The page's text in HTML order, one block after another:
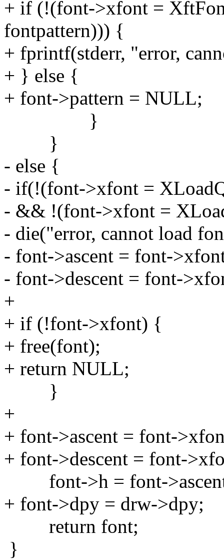
+ if (!(font->xfont =
fontpattern))) {
+ fprintf(stderr, "error,
+ } else {
+ font->pattern = NULL;
}
}
- else {
- if(!(font->xfont =
- && !(font->xfont =
- die("error, cannot load
- font->ascent = font-
- font->descent = font-
+
+ if (!font->xfont) {
+ free(font);
+ return NULL;
}
+
+ font->ascent = font-
+ font->descent = font-
font->h = font->ascent
+ font->dpy = drw->dpy;
return font;
}